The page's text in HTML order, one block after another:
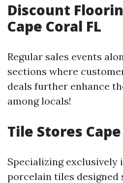
Discount
Cape Coral FL
Regular sales events
sections where
deals further enhance
among locals!
Tile Stores
Specializing exclusively
porcelain tiles designed